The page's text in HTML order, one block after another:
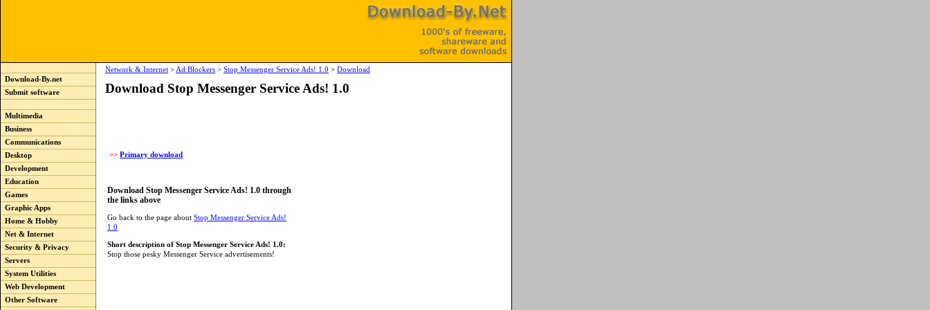
Download-By.net
Submit software
Multimedia
Business
Communications
Desktop
Development
Education
Games
Graphic Apps
Home & Hobby
Net & Internet
Security & Privacy
Servers
System Utilities
Web Development
Other Software
Network & Internet > Ad Blockers > Stop Messenger Service Ads! 1.0 > Download
Download Stop Messenger Service Ads! 1.0
>> Primary download
Download Stop Messenger Service Ads! 1.0 through
the links above
Go back to the page about Stop Messenger Service Ads!
1.0
Short description of Stop Messenger Service Ads! 1.0:
Stop those pesky Messenger Service advertisements!